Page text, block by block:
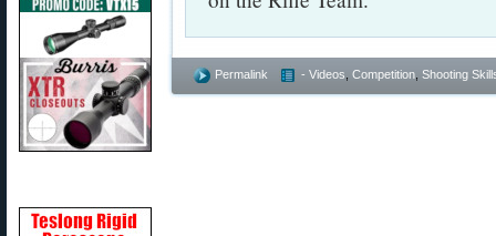
Permalink - Videos Competition Shooting